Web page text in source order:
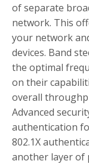
of separate
network. This
your network
devices. Band
the optimal
on their
overall
Advanced
authentication
802.1X
another layer of